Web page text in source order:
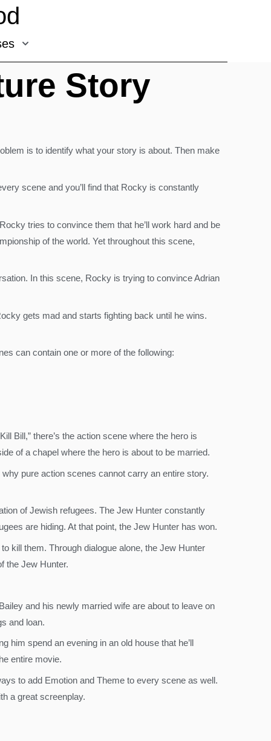
Story
is to identify what your story is about. Then make
scene and you’ll find that Rocky is constantly
tries to convince them that he’ll work hard and be
of the world. Yet throughout this scene,
In this scene, Rocky is trying to convince Adrian
gets mad and starts fighting back until he wins.
can contain one or more of the following:
Bill,” there’s the action scene where the hero is
of a chapel where the hero is about to be married.
pure action scenes cannot carry an entire story.
of Jewish refugees. The Jew Hunter constantly
are hiding. At that point, the Jew Hunter has won.
kill them. Through dialogue alone, the Jew Hunter
the Jew Hunter.
and his newly married wife are about to leave on
and loan.
him spend an evening in an old house that he’ll
entire movie.
to add Emotion and Theme to every scene as well.
a great screenplay.